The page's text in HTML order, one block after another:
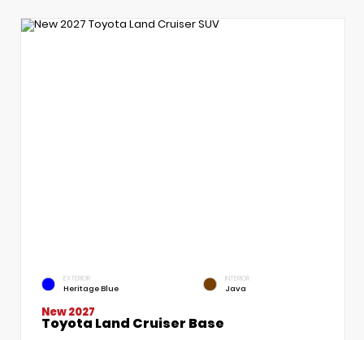
EXTERIOR
Heritage Blue
INTERIOR
Java
New 2027
Toyota Land Cruiser Base